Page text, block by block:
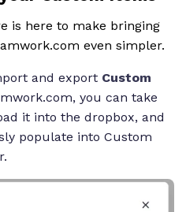
is here to make bringing
even simpler.
and export Custom
you can take
it into the dropbox, and
populate into Custom